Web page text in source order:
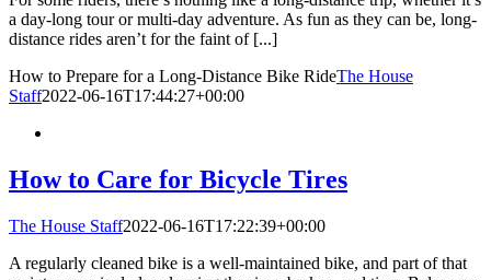
a day-long tour or multi-day adventure. As fun as they can be, long-
distance rides aren’t for the faint of [...]
How to Prepare for a Long-Distance Bike RideThe House
Staff2022-06-16T17:44:27+00:00
How to Care for Bicycle Tires
The House Staff2022-06-16T17:22:39+00:00
A regularly cleaned bike is a well-maintained bike, and part of that